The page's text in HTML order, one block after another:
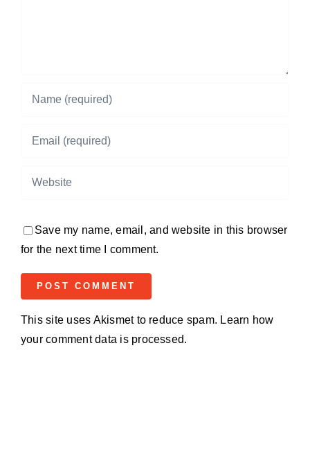
Save my name, email, and website in this browser
for the next time I comment.
This site uses Akismet to reduce spam. Learn how
your comment data is processed.